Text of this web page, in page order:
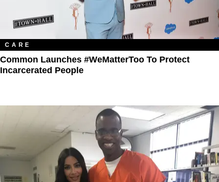
CARE
Common Launches #WeMatterToo To Protect
Incarcerated People